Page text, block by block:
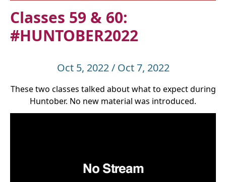
Classes 59 & 60:
#HUNTOBER2022
Oct 5, 2022 / Oct 7, 2022
These two classes talked about what to expect during
Huntober. No new material was introduced.